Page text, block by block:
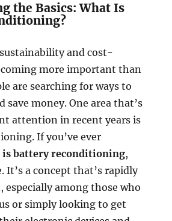
the Basics: What Is
and cost-
more important than
are searching for ways to
save money. One area that’s
attention in recent years is
If you’ve ever
is battery reconditioning,
It’s a concept that’s rapidly
among those who
or simply looking to get